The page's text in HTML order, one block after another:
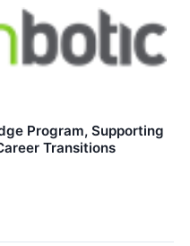
Program, Supporting
Transitions